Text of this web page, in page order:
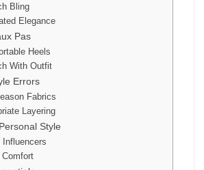
Bling
Elegance
Pas
Heels
With Outfit
Errors
Fabrics
Layering
Style
Influencers
Comfort